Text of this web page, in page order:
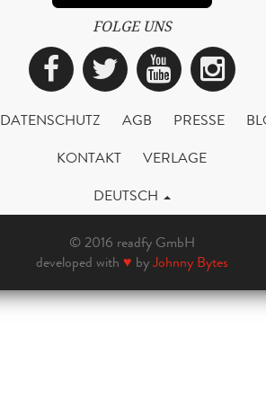
FOLGE UNS
Facebook
Twitter
DATENSCHUTZ AGB PRESSE
KONTAKT
VERLAGE
DEUTSCH
© 2016 readfy GmbH
developed with ♥ byJohnny Bytes